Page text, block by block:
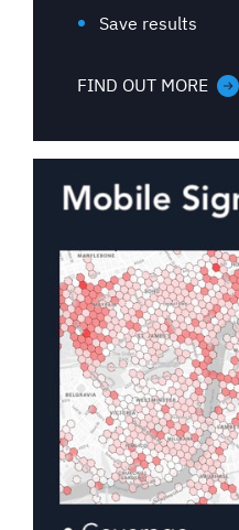
Save results
FIND OUT MORE